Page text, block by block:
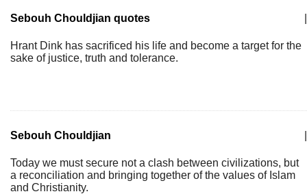
Sebouh Chouldjian quotes
Hrant Dink has sacrificed his life and become a target for the
sake of justice, truth and tolerance.
Sebouh Chouldjian
Today we must secure not a clash between civilizations, but
a reconciliation and bringing together of the values of Islam
and Christianity.